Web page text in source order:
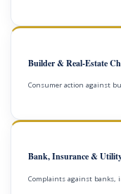
Builder & Real-Estate
Consumer action against
Bank, Insurance &
Complaints against banks,